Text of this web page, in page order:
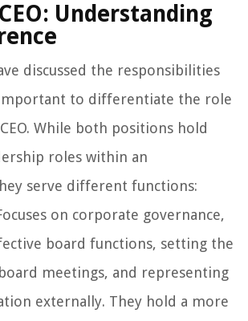
Understanding
discussed the responsibilities
important to differentiate the role
While both positions hold
roles within an
serve different functions:
on corporate governance,
board functions, setting the
meetings, and representing
externally. They hold a more